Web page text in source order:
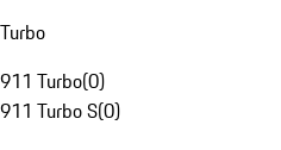
Turbo
911 Turbo(0)
911 Turbo S(0)